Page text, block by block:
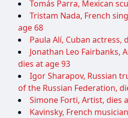
Tomás Parra, Mexican
Tristam Nada, French
age 68
Paula Alí, Cuban actress,
Jonathan Leo Fairbanks,
dies at age 93
Igor Sharapov, Russian
of the Russian Federation,
Simone Forti, Artist, dies
Kavinsky, French